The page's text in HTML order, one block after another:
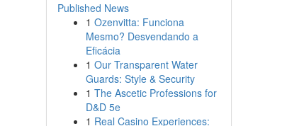
Published News
1 Ozenvitta: Funciona
Mesmo? Desvendando a
Eficácia
1 Our Transparent Water
Guards: Style & Security
1 The Ascetic Professions for
D&D 5e
1 Real Casino Experiences: